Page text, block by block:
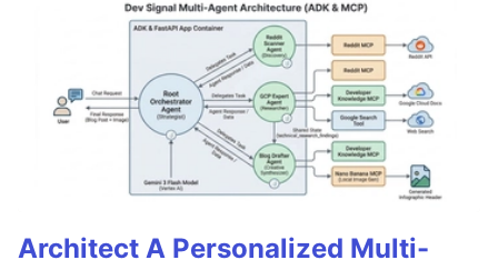
Architect A Personalized Multi-